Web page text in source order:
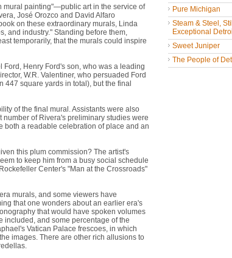
Pure Michigan
Steam & Steel,
Exceptional
Sweet Juniper
The People of
mural painting"—public art in the service of
José Orozco and David Alfaro
on these extraordinary murals, Linda
and industry." Standing before them,
temporarily, that the murals could inspire
Henry Ford's son, who was a leading
W.R. Valentiner, who persuaded Ford
square yards in total), but the final
of the final mural. Assistants were also
of Rivera's preliminary studies were
both a readable celebration of place and an
this plum commission? The artist's
to keep him from a busy social schedule
Center's "Man at the Crossroads"
murals, and some viewers have
that one wonders about an earlier era's
that would have spoken volumes
included, and some percentage of the
Vatican Palace frescoes, in which
images. There are other rich allusions to